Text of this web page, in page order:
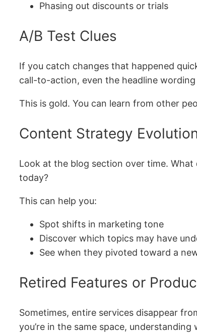
Phasing out discounts or trials
A/B Test Clues
If you catch changes that happened
call-to-action, even the headline
This is gold. You can learn from other
Content Strategy
Look at the blog section over time.
today?
This can help you:
Spot shifts in marketing tone
Discover which topics may have
See when they pivoted toward a
Retired Features or
Sometimes, entire services disappear
you’re in the same space, understanding